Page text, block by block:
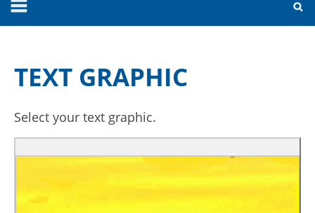
TEXT GRAPHIC
Select your text graphic.